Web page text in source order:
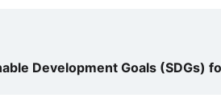
Development Goals (SDGs)